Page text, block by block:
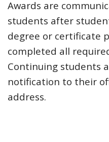
Awards are
students after
degree or certificate
completed all
Continuing students
notification to their
address.